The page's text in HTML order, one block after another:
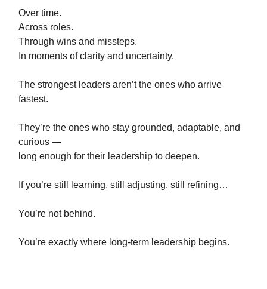
Over time.
Across roles.
Through wins and missteps.
In moments of clarity and uncertainty.
The strongest leaders aren’t the ones who arrive
fastest.
They’re the ones who stay grounded, adaptable, and
curious —
long enough for their leadership to deepen.
If you’re still learning, still adjusting, still refining…
You’re not behind.
You’re exactly where long-term leadership begins.